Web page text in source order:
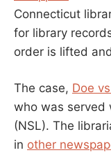
Connecticut
for library
order is lifted
The case, Doe
who was served
(NSL). The
in other